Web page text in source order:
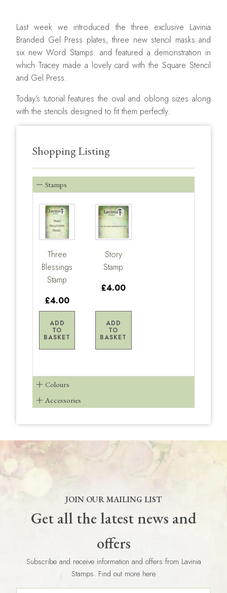
Last week we introduced the three exclusive Lavinia
Branded Gel Press plates, three new stencil masks and
six new Word Stamps. and featured a demonstration in
which Tracey made a lovely card with the Square Stencil
and Gel Press.
Today’s tutorial features the oval and oblong sizes along
with the stencils designed to fit them perfectly.
Shopping Listing
Stamps
Three
Blessings
Stamp
£4.00
ADD
TO
BASKET
Story
Stamp
£4.00
ADD
TO
BASKET
Colours
Accessories
JOIN OUR MAILING LIST
Get all the latest news and
offers
Subscribe and receive information and offers from Lavinia
Stamps. Find out more here